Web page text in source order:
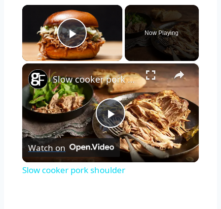
×
Play Video
Now Playing
×
Play
Video
Slow cooker pork shoulder
Watch on
Slow cooker pork shoulder